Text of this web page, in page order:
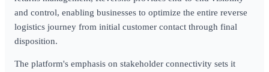
and control, enabling businesses to optimize the entire reverse
logistics journey from initial customer contact through final
disposition.
The platform's emphasis on stakeholder connectivity sets it